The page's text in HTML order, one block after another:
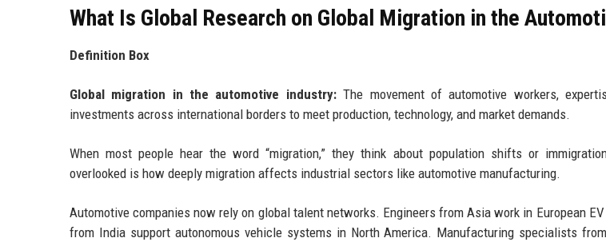
What Is Global Research on Global Migration in the
Definition Box
Global migration in the automotive industry:The movement of automotive workers,
investments across international borders to meet production, technology, and market demands.
When most people hear the word “migration,” they think about population shifts or
overlooked is how deeply migration affects industrial sectors like automotive manufacturing.
Automotive companies now rely on global talent networks. Engineers from Asia work in European
from India support autonomous vehicle systems in North America. Manufacturing specialists